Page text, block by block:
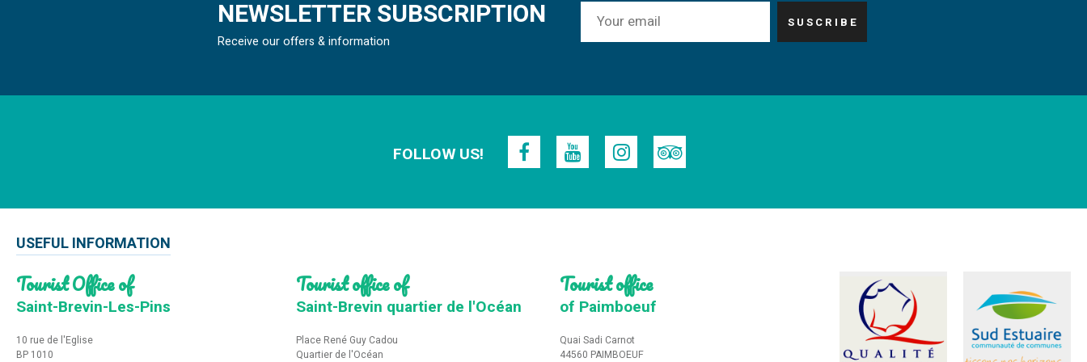
NEWSLETTER SUBSCRIPTION
Receive our offers & information
FOLLOW US!
USEFUL INFORMATION
Tourist Office of
Saint-Brevin-Les-Pins
10 rue de l'Eglise
BP 1010
Tourist office of
Saint-Brevin quartier de l'Océan
Place René Guy Cadou
Quartier de l'Océan
Tourist office
of Paimboeuf
Quai Sadi Carnot
44560 PAIMBOEUF